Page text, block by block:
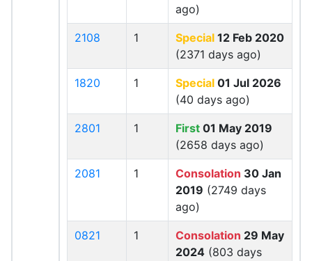
ago)
2108 1 Special 12 Feb 2020
(2371 days ago)
1820 1 Special 01 Jul 2026
(40 days ago)
2801 1 First 01 May 2019
(2658 days ago)
2081 1 Consolation 30 Jan
2019 (2749 days
ago)
0821 1 Consolation 29 May
2024 (803 days